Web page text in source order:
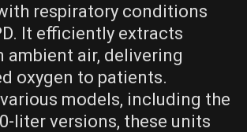
respiratory conditions
It efficiently extracts
ambient air, delivering
oxygen to patients.
models, including the
liter versions, these units